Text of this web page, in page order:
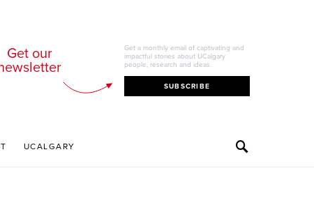
Get our
Get a monthly email of captivating and
impactful stories about UCalgary
people, research and ideas.
SUBSCRIBE
UCALGARY